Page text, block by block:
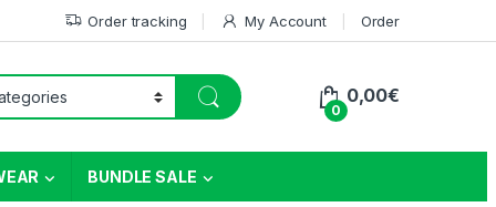
Order tracking My Account Order
0
0,00€
BUNDLE SALE